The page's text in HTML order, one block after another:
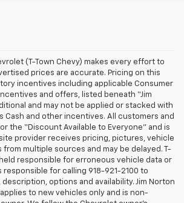
(T-Town Chevy) makes every effort to
prices are accurate. Pricing on this
incentives including applicable Consumer
and offers, listed beneath “Jim
and may not be applied or stacked with
Cash and other incentives. All customers and
the “Discount Available to Everyone” and is
provider receives pricing, pictures, vehicle
multiple sources and may be delayed. T-
held responsible for erroneous vehicle data or
responsible for calling 918-921-2100 to
options and availability. Jim Norton
applies to new vehicles only and is non-